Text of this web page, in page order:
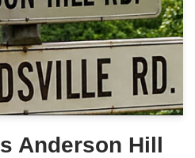
Anderson Hill